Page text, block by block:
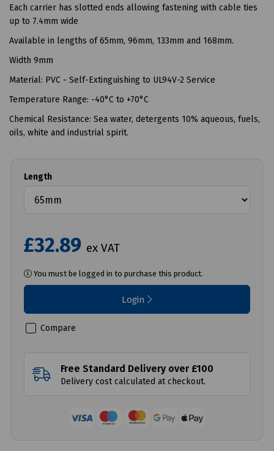
Each carrier has slotted ends allowing fastening with cable ties
up to 7.4mm wide
Available in lengths of 65mm, 96mm, 133mm and 168mm.
Width 9mm
Material: PVC - Self-Extinguishing to UL94V-2 Service
Temperature Range: -40°C to +70°C
Chemical Resistance: Sea water, detergents 10% aqueous, fuels,
oils, white and industrial spirit.
Length
£32.89 ex VAT
You must be logged in to purchase this product.
Login
Compare
Free Standard Delivery over £100
Delivery cost calculated at checkout.